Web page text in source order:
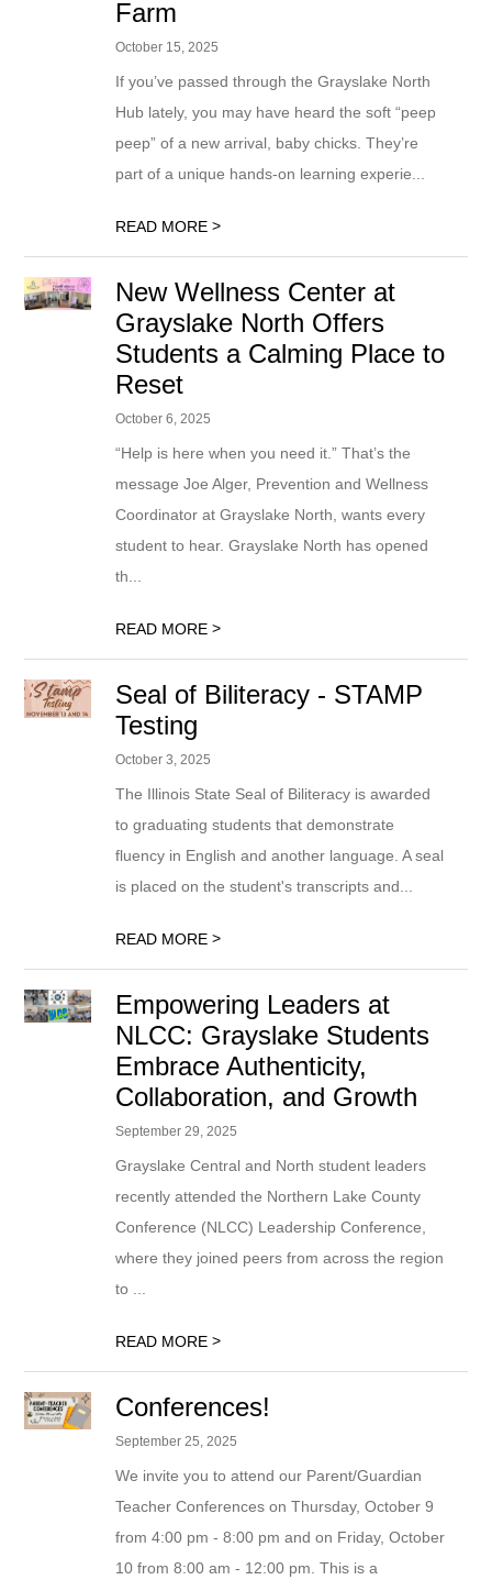
Farm
October 15, 2025
If you’ve passed through the Grayslake North
Hub lately, you may have heard the soft “peep
peep” of a new arrival, baby chicks. They’re
part of a unique hands-on learning experie...
READ MORE>
New Wellness Center at
Grayslake North Offers
Students a Calming Place to
Reset
October 6, 2025
“Help is here when you need it.” That’s the
message Joe Alger, Prevention and Wellness
Coordinator at Grayslake North, wants every
student to hear. Grayslake North has opened
th...
READ MORE>
Seal of Biliteracy - STAMP
Testing
October 3, 2025
The Illinois State Seal of Biliteracy is awarded
to graduating students that demonstrate
fluency in English and another language. A seal
is placed on the student's transcripts and...
READ MORE>
Empowering Leaders at
NLCC: Grayslake Students
Embrace Authenticity,
Collaboration, and Growth
September 29, 2025
Grayslake Central and North student leaders
recently attended the Northern Lake County
Conference (NLCC) Leadership Conference,
where they joined peers from across the region
to ...
READ MORE>
Conferences!
September 25, 2025
We invite you to attend our Parent/Guardian
Teacher Conferences on Thursday, October 9
from 4:00 pm - 8:00 pm and on Friday, October
10 from 8:00 am - 12:00 pm. This is a